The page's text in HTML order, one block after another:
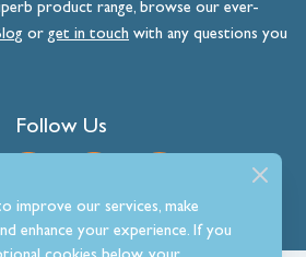
product range, browse our ever-
orget intouch with any questions you
Follow Us
improve our services, make
enhance your experience. If you